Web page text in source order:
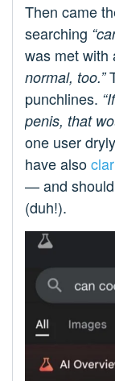
Then came
searching
was met with
normal, too.”
punchlines.
penis, that
one user
have also
— and
(duh!).